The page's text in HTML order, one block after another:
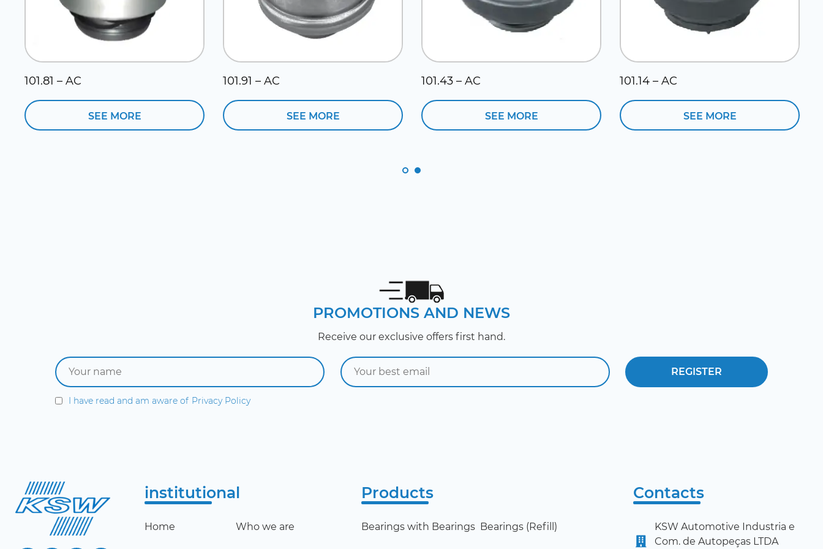
101.81 – AC
SEE MORE
101.91 – AC
SEE MORE
101.43 – AC
SEE MORE
101.14 – AC
SEE MORE
PROMOTIONS AND NEWS
Receive our exclusive offers first hand.
I have read and am aware of Privacy Policy
institutional
Home Who we are
Products
Bearings with Bearings Bearings (Refill)
Contacts
KSW Automotive Industria e
Com. de Autopeças LTDA